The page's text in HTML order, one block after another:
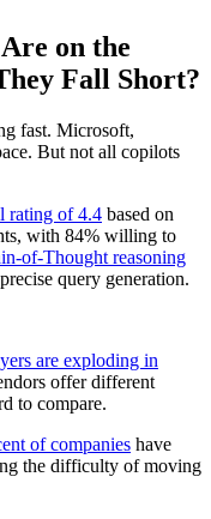
on the
Fall Short?
fast. Microsoft,
But not all copilots
rating of 4.4 based on
with 84% willing to
of-Thought reasoning
query generation.
are exploding in
offer different
to compare.
of companies have
the difficulty of moving